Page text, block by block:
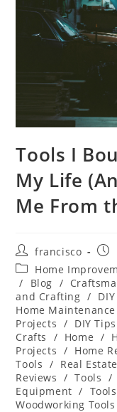
Tools I
My Life
Me From
Post
author:
francisco
Post
category:
Home
/
Blog /
and Crafting /
Home Maintenance
Projects / DIY Tips
Crafts
/ Home /
Projects / Home
Tools / Real Estate
Reviews / Tools /
Equipment /
Woodworking Tools